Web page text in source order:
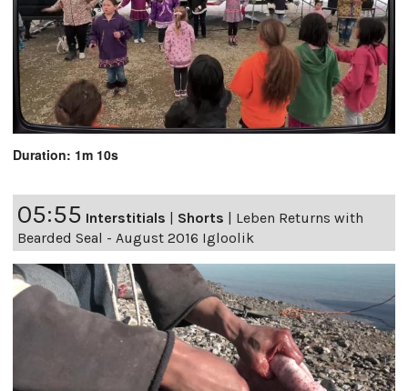
Duration: 1m 10s
05:55 Interstitials | Shorts | Leben Returns with
Bearded Seal - August 2016 Igloolik